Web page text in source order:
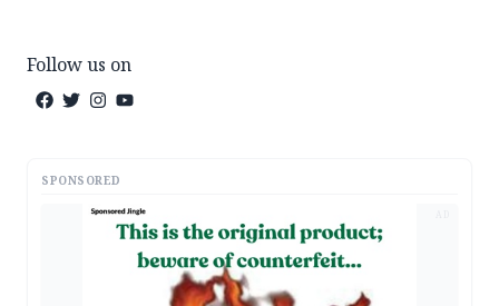
Follow us on
SPONSORED